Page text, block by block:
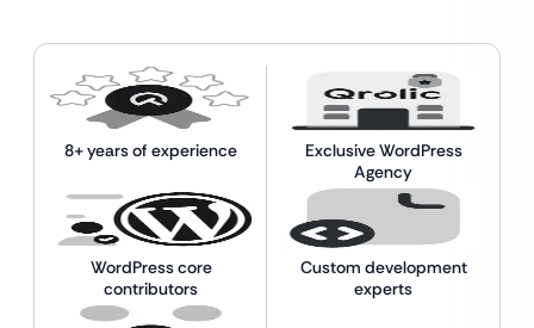
8+ years of experience
Exclusive WordPress
Agency
WordPress core
contributors
Custom development
experts